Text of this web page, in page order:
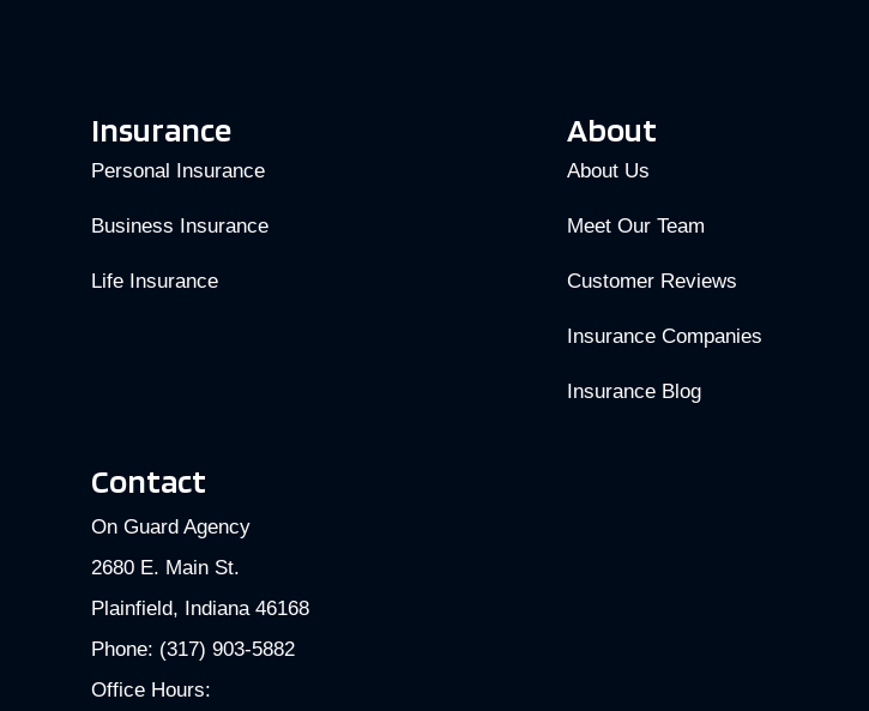
Insurance
Personal Insurance
Business Insurance
Life Insurance
About
About Us
Meet Our Team
Customer Reviews
Insurance Companies
Insurance Blog
Contact
On Guard Agency
2680 E. Main St.
Plainfield, Indiana 46168
Phone: (317) 903-5882
Office Hours: